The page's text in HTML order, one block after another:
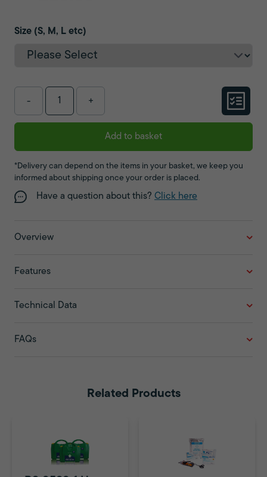
Size (S, M, L etc)
- +
Add to basket
*Delivery can depend on the items in your basket, we keep you
informed about shipping once your order is placed.
Have a question about this? Click here
Overview
Features
Technical Data
FAQs
Related Products